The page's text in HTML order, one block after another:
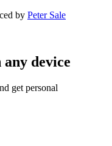
by Peter Sale
device
get personal